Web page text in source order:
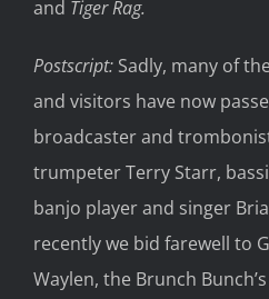
and Tiger Rag.
Postscript: Sadly, many of
and visitors have now
broadcaster and
trumpeter Terry Starr,
banjo player and singer
recently we bid farewell to
Waylen, the Brunch